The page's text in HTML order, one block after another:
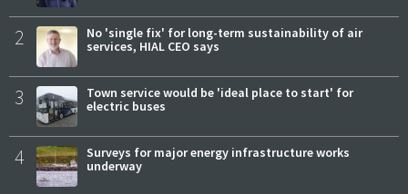
2
No 'single fix' for long-term sustainability of air
services, HIAL CEO says
3
Town service would be 'ideal place to start' for
electric buses
4
Surveys for major energy infrastructure works
underway